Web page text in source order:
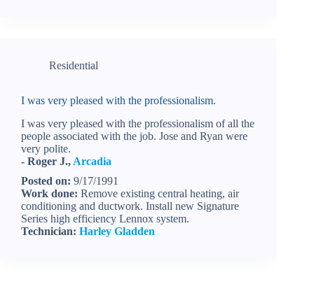
Residential
I was very pleased with the professionalism.
I was very pleased with the professionalism of all the
people associated with the job. Jose and Ryan were
very polite.
- Roger J., Arcadia
Posted on: 9/17/1991
Work done: Remove existing central heating, air
conditioning and ductwork. Install new Signature
Series high efficiency Lennox system.
Technician: Harley Gladden